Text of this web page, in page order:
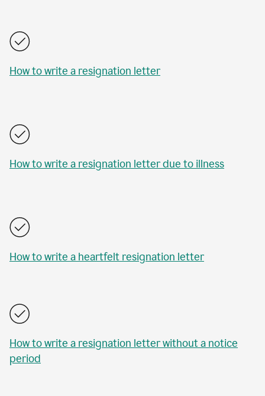
How to write a resignation letter
How to write a resignation letter due to illness
How to write a heartfelt resignation letter
How to write a resignation letter without a notice
period